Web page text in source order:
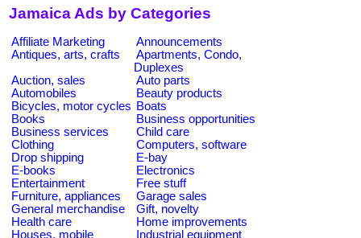
Jamaica Ads by Categories
Affiliate Marketing
Announcements
Antiques, arts, crafts
Apartments, Condo,
Duplexes
Auction, sales
Auto parts
Automobiles
Beauty products
Bicycles, motor cycles Boats
Books
Business opportunities
Business services
Child care
Clothing
Computers, software
Drop shipping
E-bay
E-books
Electronics
Entertainment
Free stuff
Furniture, appliances
Garage sales
General merchandise
Gift, novelty
Health care
Home improvements
Houses, mobile
Industrial equipment